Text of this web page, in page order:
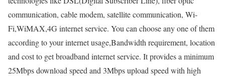
communication, cable modem, satellite communication, Wi-
Fi,WiMAX,4G internet service. You can choose any one of them
according to your internet usage,Bandwidth requirement, location
and cost to get broadband internet service. It provides a minimum
25Mbps download speed and 3Mbps upload speed with high